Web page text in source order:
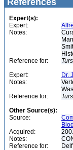
References
Expert(s):
Expert:
Notes:
Reference for:
Expert:
Dr.
Notes:
Reference for:
Other Source(s):
Source:
Acquired:
Notes:
Reference for: